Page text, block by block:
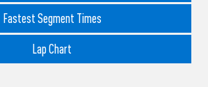
Fastest Segment Times
Lap Chart